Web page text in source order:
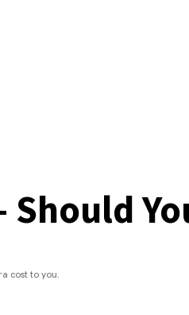
cost to you.